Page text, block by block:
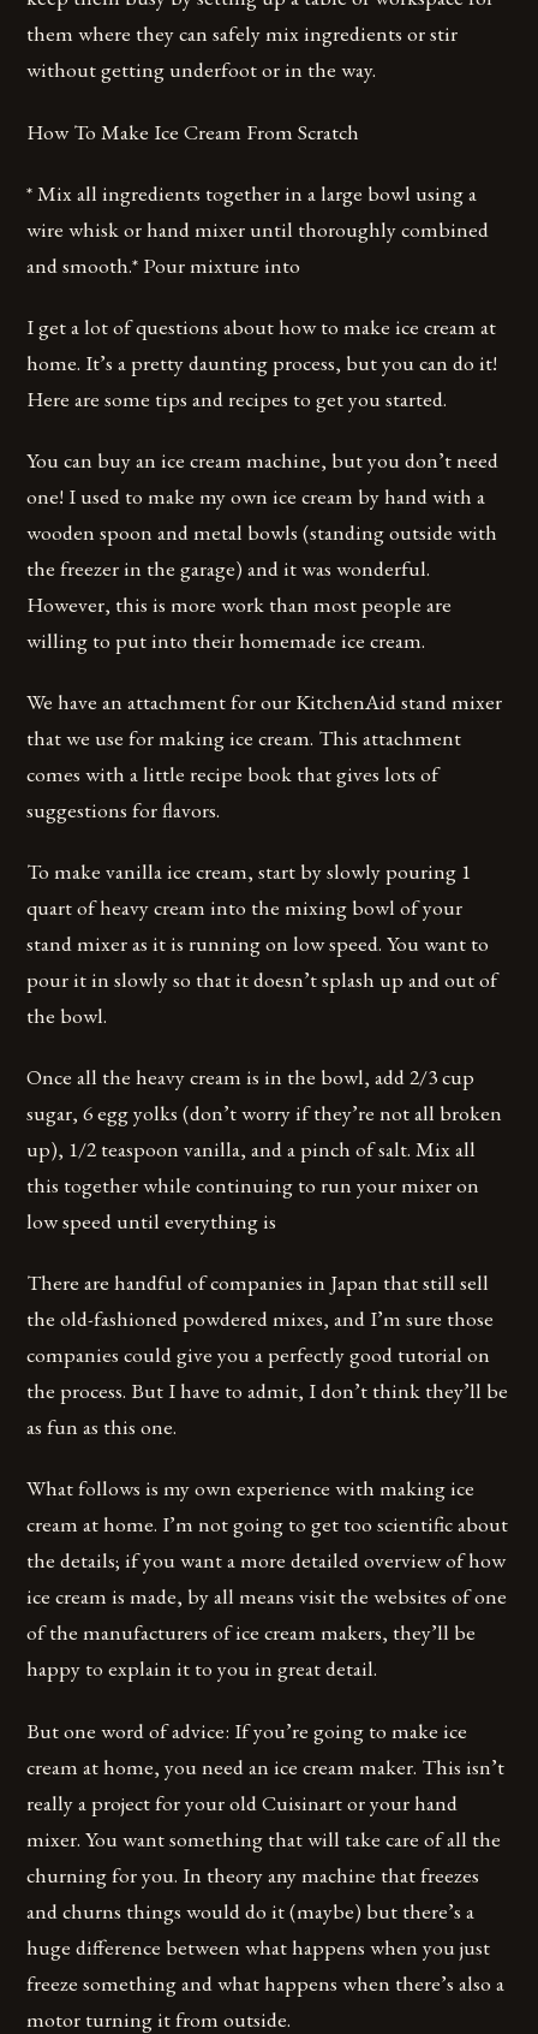
them where they can safely mix ingredients or stir
without getting underfoot or in the way.
How To Make Ice Cream From Scratch
* Mix all ingredients together in a large bowl using a
wire whisk or hand mixer until thoroughly combined
and smooth.* Pour mixture into
I get a lot of questions about how to make ice cream at
home. It’s a pretty daunting process, but you can do it!
Here are some tips and recipes to get you started.
You can buy an ice cream machine, but you don’t need
one! I used to make my own ice cream by hand with a
wooden spoon and metal bowls (standing outside with
the freezer in the garage) and it was wonderful.
However, this is more work than most people are
willing to put into their homemade ice cream.
We have an attachment for our KitchenAid stand mixer
that we use for making ice cream. This attachment
comes with a little recipe book that gives lots of
suggestions for flavors.
To make vanilla ice cream, start by slowly pouring 1
quart of heavy cream into the mixing bowl of your
stand mixer as it is running on low speed. You want to
pour it in slowly so that it doesn’t splash up and out of
the bowl.
Once all the heavy cream is in the bowl, add 2/3 cup
sugar, 6 egg yolks (don’t worry if they’re not all broken
up), 1/2 teaspoon vanilla, and a pinch of salt. Mix all
this together while continuing to run your mixer on
low speed until everything is
There are handful of companies in Japan that still sell
the old-fashioned powdered mixes, and I’m sure those
companies could give you a perfectly good tutorial on
the process. But I have to admit, I don’t think they’ll be
as fun as this one.
What follows is my own experience with making ice
cream at home. I’m not going to get too scientific about
the details; if you want a more detailed overview of how
ice cream is made, by all means visit the websites of one
of the manufacturers of ice cream makers, they’ll be
happy to explain it to you in great detail.
But one word of advice: If you’re going to make ice
cream at home, you need an ice cream maker. This isn’t
really a project for your old Cuisinart or your hand
mixer. You want something that will take care of all the
churning for you. In theory any machine that freezes
and churns things would do it (maybe) but there’s a
huge difference between what happens when you just
freeze something and what happens when there’s also a
motor turning it from outside.